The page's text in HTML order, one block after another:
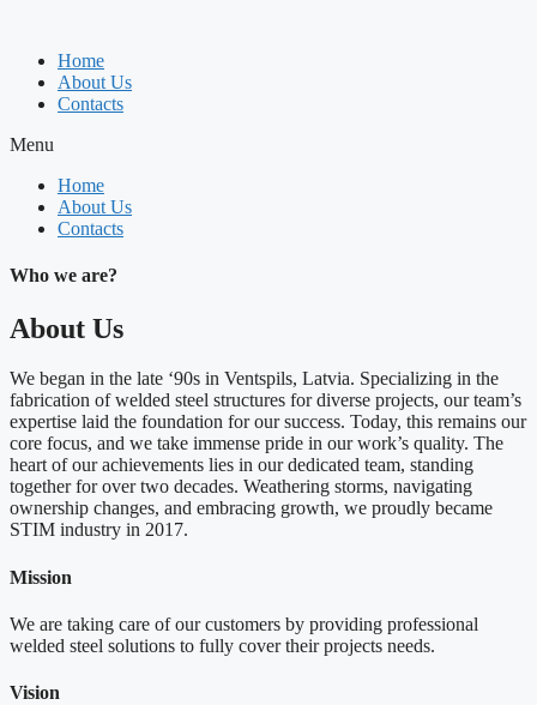
contentHome
About Us
Contacts
Menu
Home
About Us
Contacts
Who we are?
About Us
We began in the late ‘90s in Ventspils, Latvia. Specializing in the
fabrication of welded steel structures for diverse projects, our team’s
expertise laid the foundation for our success. Today, this remains our
core focus, and we take immense pride in our work’s quality. The
heart of our achievements lies in our dedicated team, standing
together for over two decades. Weathering storms, navigating
ownership changes, and embracing growth, we proudly became
STIM industry in 2017.
Mission
We are taking care of our customers by providing professional
welded steel solutions to fully cover their projects needs.
Vision